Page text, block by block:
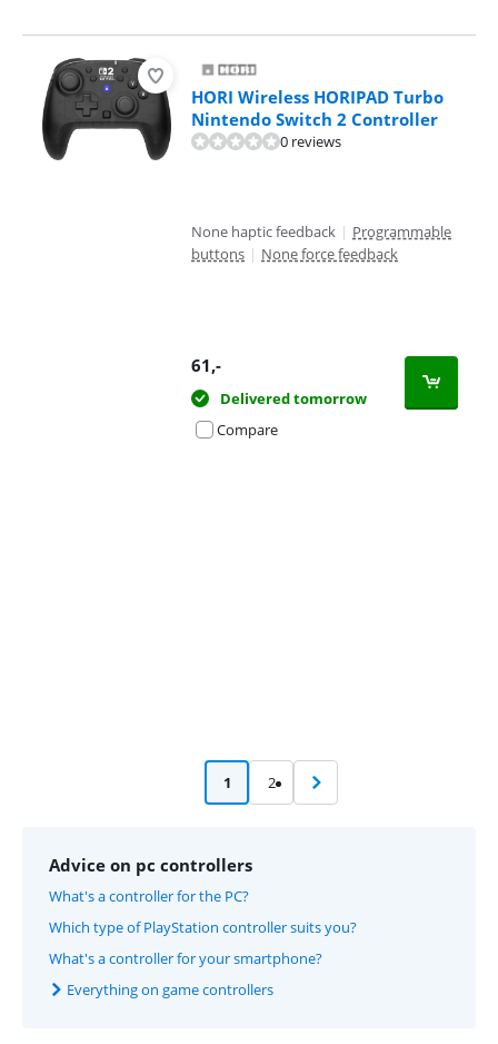
HORI Wireless HORIPAD Turbo
Nintendo Switch 2 Controller
0 reviews
None haptic feedback | Programmable
buttons | None force feedback
61,-
Delivered tomorrow
Compare
1 2
Advice on pc controllers
What's a controller for the PC?
Which type of PlayStation controller suits you?
What's a controller for your smartphone?
Everything on game controllers